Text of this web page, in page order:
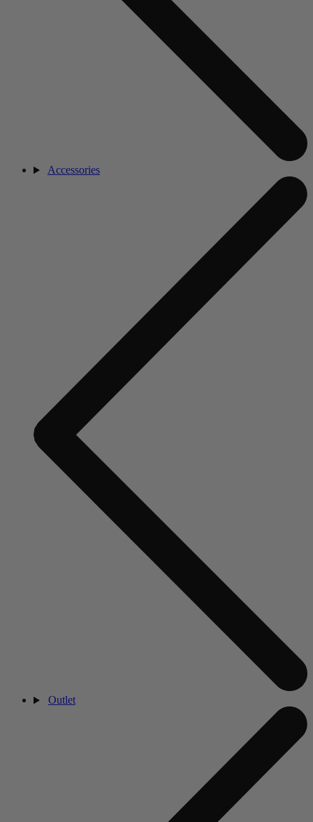
Accessories
Outlet